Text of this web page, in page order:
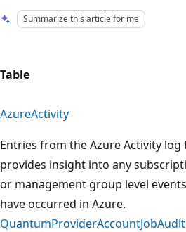
Summarize this article for me
Table
AzureActivity
Entries from the Azure Activity log
provides insight into any
or management group level
have occurred in Azure.